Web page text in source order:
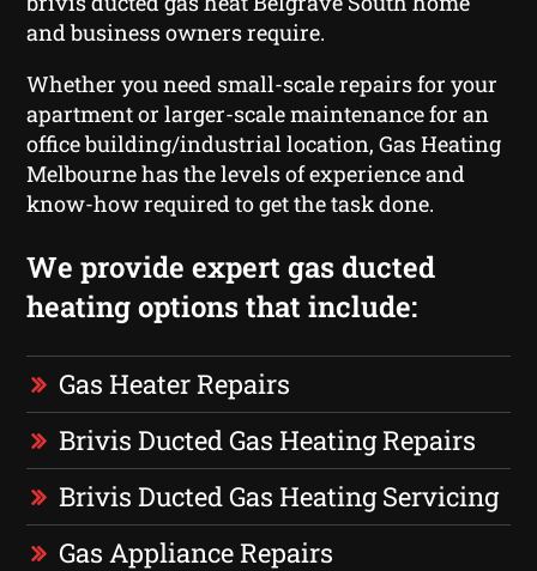
and business owners require.
Whether you need small-scale repairs for your
apartment or larger-scale maintenance for an
office building/industrial location, Gas Heating
Melbourne has the levels of experience and
know-how required to get the task done.
We provide expert gas ducted
heating options that include:
Gas Heater Repairs
Brivis Ducted Gas Heating Repairs
Brivis Ducted Gas Heating Servicing
Gas Appliance Repairs